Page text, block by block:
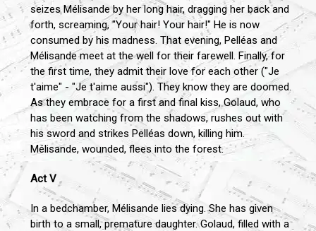
seizes Mélisande by her long hair, dragging her back and
forth, screaming, "Your hair! Your hair!" He is now
consumed by his madness. That evening, Pelléas and
Mélisande meet at the well for their farewell. Finally, for
the first time, they admit their love for each other ("Je
t'aime" - "Je t'aime aussi"). They know they are doomed.
As they embrace for a first and final kiss, Golaud, who
has been watching from the shadows, rushes out with
his sword and strikes Pelléas down, killing him.
Mélisande, wounded, flees into the forest.
Act V
In a bedchamber, Mélisande lies dying. She has given
birth to a small, premature daughter. Golaud, filled with a